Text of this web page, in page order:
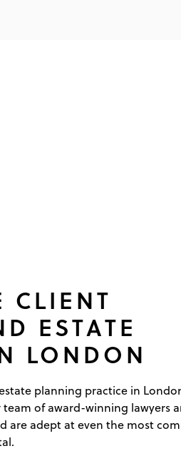
CLIENT
ESTATE
LONDON
planning practice in
of award-winning lawyers
are adept at even the most